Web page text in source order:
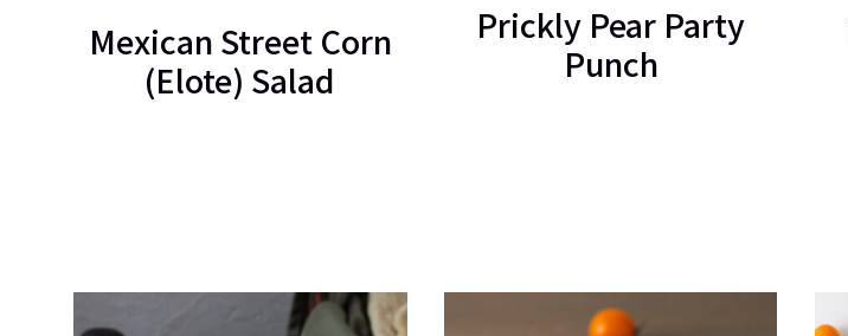
Mexican Street Corn
(Elote) Salad
Prickly Pear Party
Punch